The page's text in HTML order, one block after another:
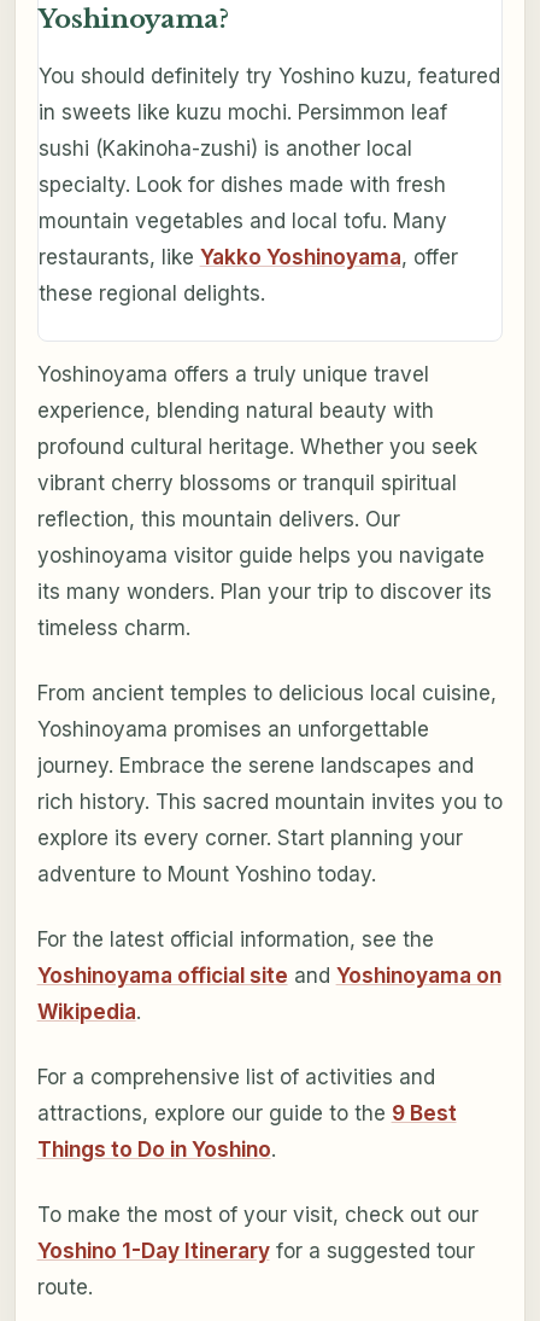
Yoshinoyama?
You should definitely try Yoshino kuzu, featured
in sweets like kuzu mochi. Persimmon leaf
sushi (Kakinoha-zushi) is another local
specialty. Look for dishes made with fresh
mountain vegetables and local tofu. Many
restaurants, like Yakko Yoshinoyama, offer
these regional delights.
Yoshinoyama offers a truly unique travel
experience, blending natural beauty with
profound cultural heritage. Whether you seek
vibrant cherry blossoms or tranquil spiritual
reflection, this mountain delivers. Our
yoshinoyama visitor guide helps you navigate
its many wonders. Plan your trip to discover its
timeless charm.
From ancient temples to delicious local cuisine,
Yoshinoyama promises an unforgettable
journey. Embrace the serene landscapes and
rich history. This sacred mountain invites you to
explore its every corner. Start planning your
adventure to Mount Yoshino today.
For the latest official information, see the
Yoshinoyama official site and Yoshinoyama on
Wikipedia.
For a comprehensive list of activities and
attractions, explore our guide to the 9 Best
Things to Do in Yoshino.
To make the most of your visit, check out our
Yoshino 1-Day Itineraryfor a suggested tour
route.